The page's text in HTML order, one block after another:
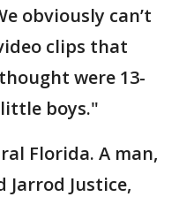
obviously can’t
clips that
were 13-
boys."
Florida. A man,
Jarrod Justice,